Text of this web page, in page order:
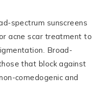
spectrum sunscreens
acne scar treatment to
Broad-
that block against
comedogenic and